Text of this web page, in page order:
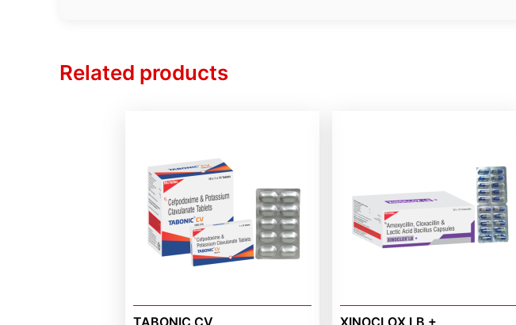
Related products
TABONIC CV XINOCLOX LB +